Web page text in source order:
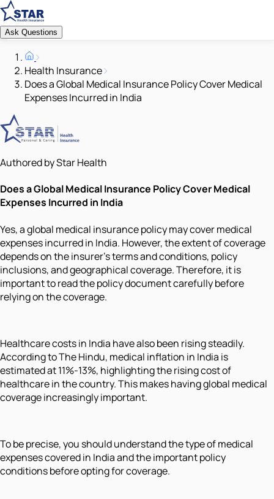
Ask Questions
Health Insurance
Does a Global Medical Insurance Policy Cover Medical
Expenses Incurred in India
Authored by Star Health
Does a Global Medical Insurance Policy Cover Medical
Expenses Incurred in India
Yes, a global medical insurance policy may cover medical
expenses incurred in India. However, the extent of coverage
depends on the insurer’s terms and conditions, policy
inclusions, and geographical coverage. Therefore, it is
important to read the policy document carefully before
relying on the coverage.
Healthcare costs in India have also been rising steadily.
According to The Hindu, medical inflation in India is
estimated at 11%-13%, highlighting the rising cost of
healthcare in the country. This makes having global medical
coverage increasingly important.
To be precise, you should understand the type of medical
expenses covered in India and the important policy
conditions before opting for coverage.